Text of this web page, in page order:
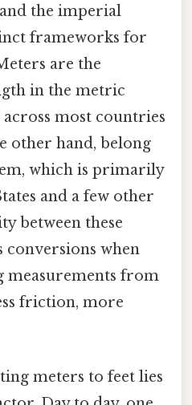
the imperial
frameworks for
are the
in the metric
across most countries
other hand, belong
which is primarily
and a few other
between these
conversions when
measurements from
friction, more
meters to feet lies